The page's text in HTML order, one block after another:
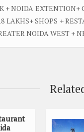
+ NOIDA EXTENTION+
LAKHS+ SHOPS +
NOIDA WEST +